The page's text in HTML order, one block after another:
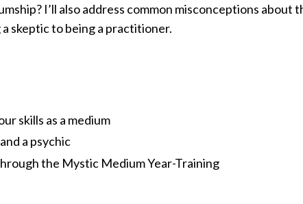
I’ll also address common misconceptions about
skeptic to being a practitioner.
skills as a medium
a psychic
the Mystic Medium Year-Training